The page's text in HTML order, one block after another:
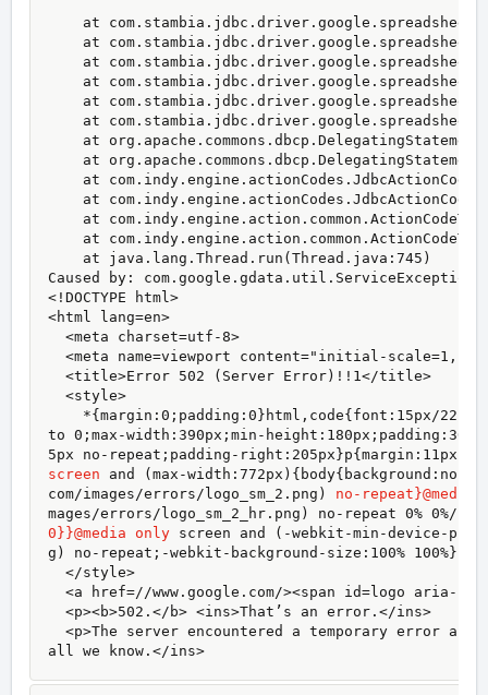
at
at
at
at
at
at
at
at
at
at
at
at
at java.lang.Thread.run(Thread.java:745)
Caused by: com.google.gdata.util.ServiceException:
<!DOCTYPE html>
<html lang=en>
<meta charset=utf-8>
<meta name=viewport content="initial-scale=1,
<title>Error 502 (Server Error)!!1</title>
<style>
*{margin:0;padding:0}html,code{font:15px/22px
to 0;max-width:390px;min-
5px no-repeat;padding-right:205px}p{margin:11px
screen and (max-
com/images/errors/logo_sm_2.png) no-repeat}@media
0}}@media only screen and (-webkit-min-device-
g) no-repeat;-webkit-background-size:100%
</style>
<a href=//www.google.com/><span id=logo aria-
<p><b>502.</b> <ins>That’s an error.</ins>
<p>The server encountered a temporary error
all we know.</ins>